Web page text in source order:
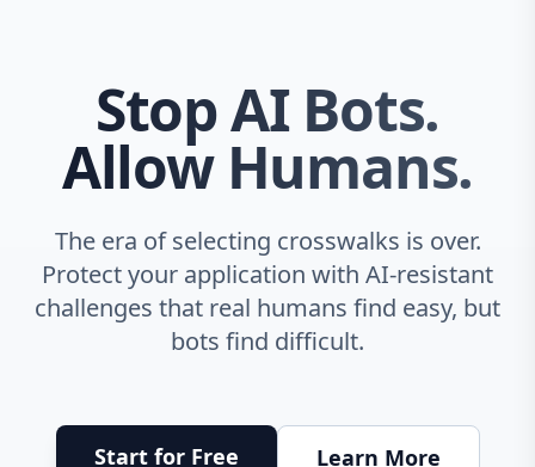
Stop AI Bots.
Allow Humans.
The era of selecting crosswalks is over.
Protect your application with AI-resistant
challenges that real humans find easy, but
bots find difficult.
Start for Free Learn More